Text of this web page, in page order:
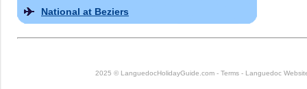
National at Beziers
2025 © LanguedocHolidayGuide.com - Terms - Languedoc